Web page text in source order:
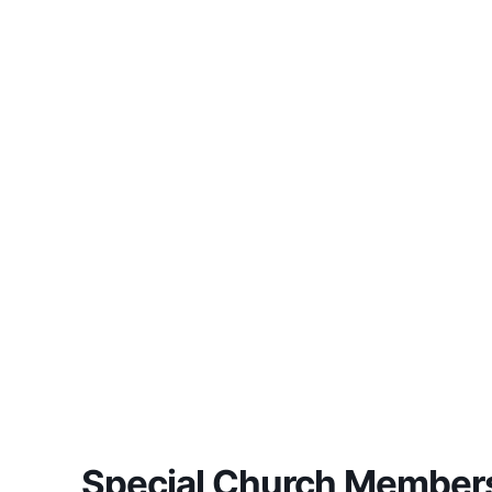
Special Church